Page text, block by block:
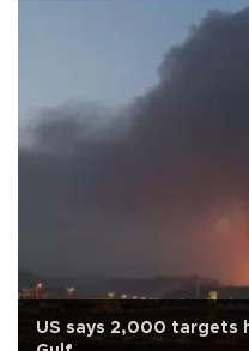
US says 2,000 targets